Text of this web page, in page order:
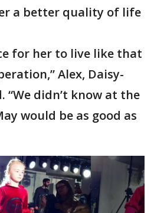
a better quality of life
for her to live like that
Alex, Daisy-
“We didn’t know at the
would be as good as